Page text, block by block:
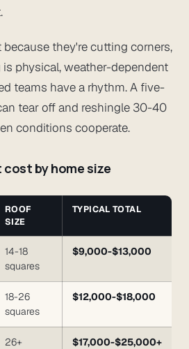
they're cutting corners,
physical, weather-dependent
teams have a rhythm. A five-
tear off and reshingle 30-40
conditions cooperate.
by home size
ROOF
SIZE
TYPICAL TOTAL
14-18
squares
$9,000-$13,000
18-26
squares
$12,000-$18,000
26+
$17,000-$25,000+